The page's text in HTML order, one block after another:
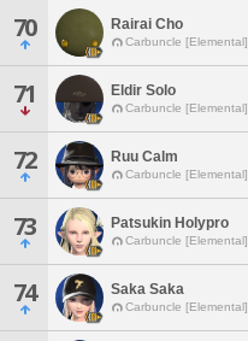
70 Rairai Cho
Carbuncle [Elemental]
71 Eldir Solo
Carbuncle [Elemental]
72 Ruu Calm
Carbuncle [Elemental]
73 Patsukin Holypro
Carbuncle [Elemental]
74 Saka Saka
Carbuncle [Elemental]